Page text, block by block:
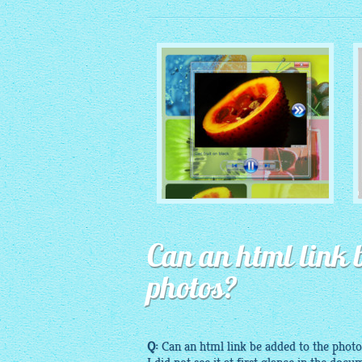
MONOCHROME THEME
with Round Window thumbnails
Can an html link
photos?
Q:Can anhtmllink be added to the